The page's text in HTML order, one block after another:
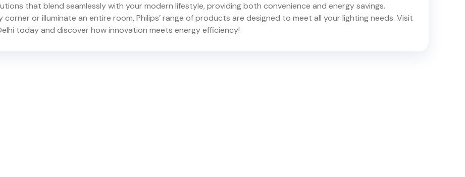
that blend seamlessly with your modern lifestyle, providing both convenience and energy savings.
or illuminate an entire room, Philips’ range of products are designed to meet all your lighting needs. Visit
today and discover how innovation meets energy efficiency!